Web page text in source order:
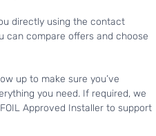
directly using the contact
can compare offers and choose
up to make sure you’ve
you need. If required, we
Approved Installer to support